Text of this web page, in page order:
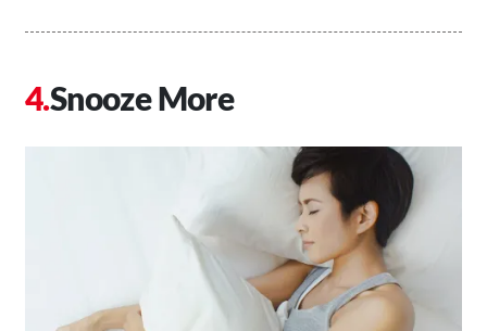
Snooze More